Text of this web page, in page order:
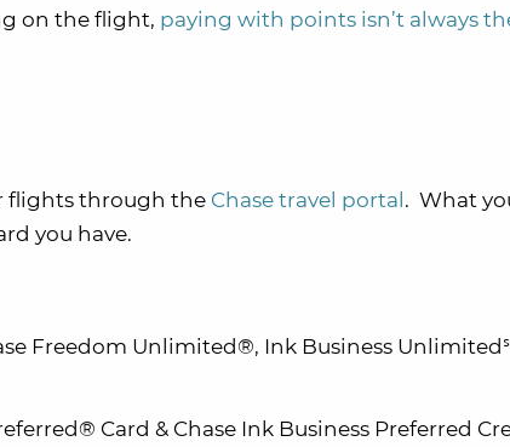
on the flight, paying with points isn’t always
flights through the Chase travel portal . What
you have.
Freedom Unlimited®, Ink Business
Card & Chase Ink Business Preferred